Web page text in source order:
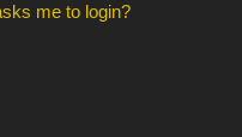
me to login?